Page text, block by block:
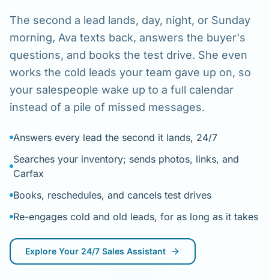
The second a lead lands, day, night, or Sunday
morning, Ava texts back, answers the buyer's
questions, and books the test drive. She even
works the cold leads your team gave up on, so
your salespeople wake up to a full calendar
instead of a pile of missed messages.
Answers every lead the second it lands, 24/7
Searches your inventory; sends photos, links, and
Carfax
Books, reschedules, and cancels test drives
Re-engages cold and old leads, for as long as it takes
Explore Your 24/7 Sales Assistant